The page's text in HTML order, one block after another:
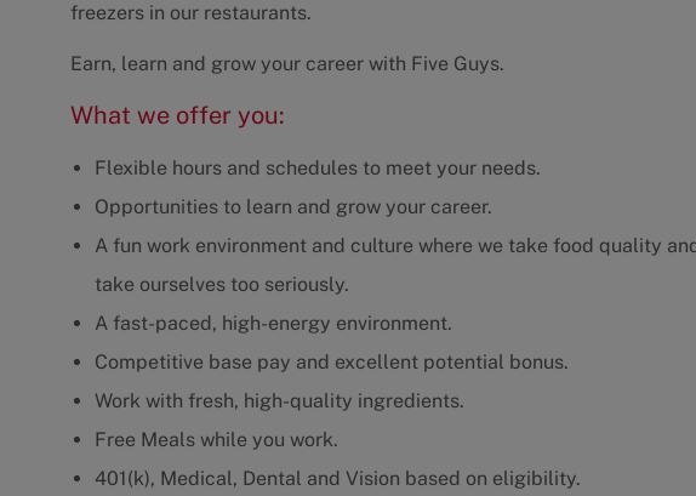
freezers in our restaurants.
Earn, learn and grow your career with Five Guys.
What we offer you:
Flexible hours and schedules to meet your needs.
Opportunities to learn and grow your career.
A fun work environment and culture where we take food quality
take ourselves too seriously.
A fast-paced, high-energy environment.
Competitive base pay and excellent potential bonus.
Work with fresh, high-quality ingredients.
Free Meals while you work.
401(k), Medical, Dental and Vision based on eligibility.